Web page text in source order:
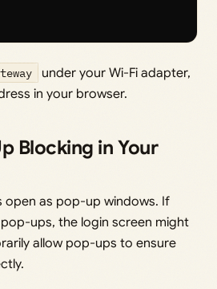
under your Wi-Fi adapter,
in your browser.
Blocking in Your
open as pop-up windows. If
ups, the login screen might
allow pop-ups to ensure